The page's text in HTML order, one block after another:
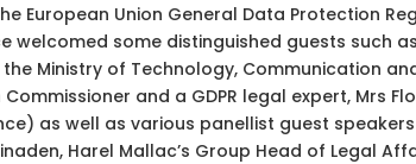
European Union General Data Protection
welcomed some distinguished guests such
the Ministry of Technology, Communication
and a GDPR legal expert, Mrs
as well as various panellist guest
Harel Mallac’s Group Head of Legal